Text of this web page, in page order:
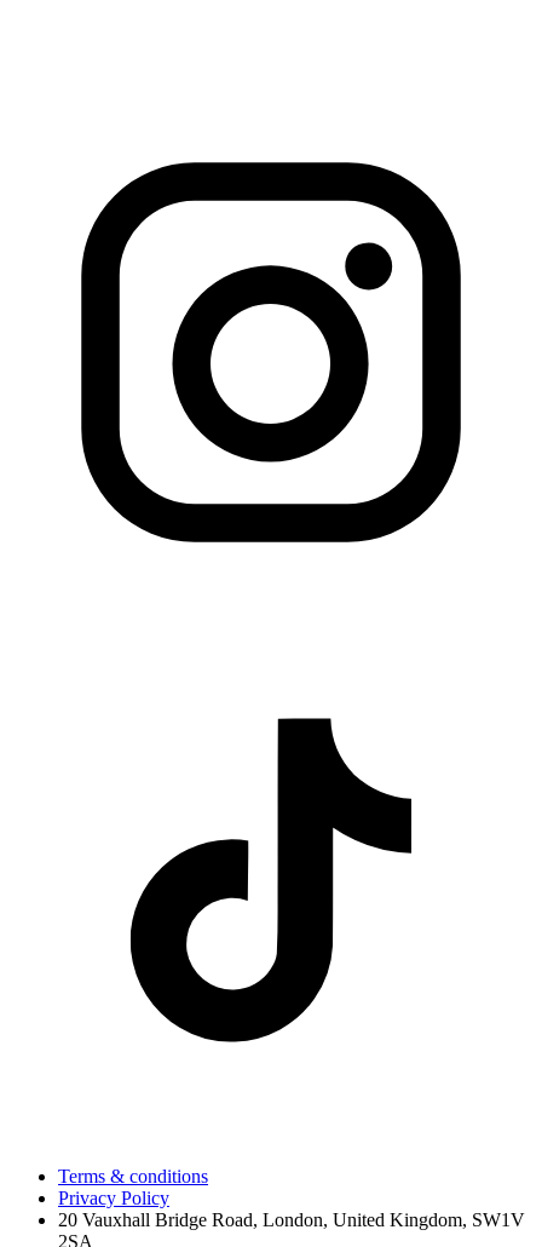
Terms & conditions
Privacy Policy
20 Vauxhall Bridge Road, London, United Kingdom, SW1V
2SA